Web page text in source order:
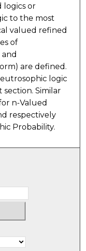
logics or
to the most
valued refined
of
are defined.
logic
section. Similar
n-Valued
respectively
Probability.